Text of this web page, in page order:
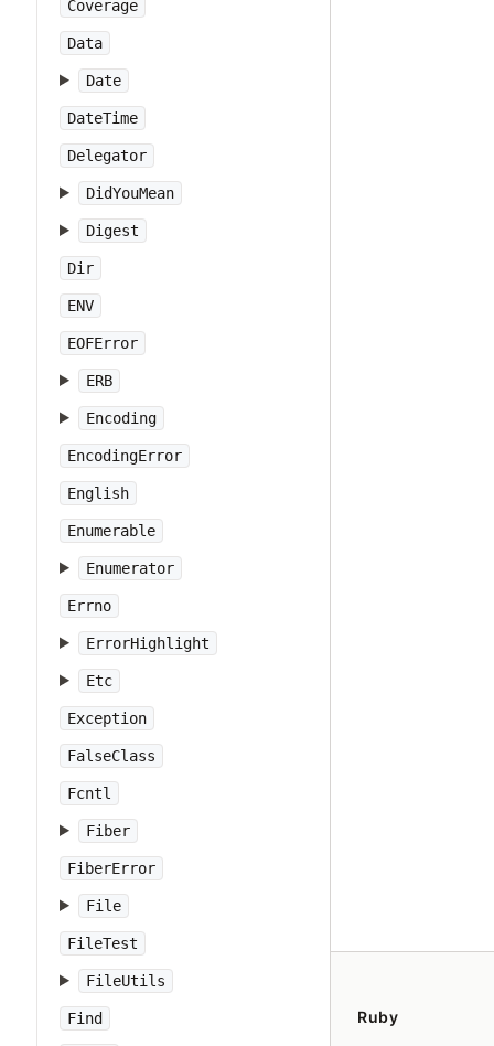
Coverage
Data
Date
DateTime
Delegator
DidYouMean
Digest
Dir
ENV
EOFError
ERB
Encoding
EncodingError
English
Enumerable
Enumerator
Errno
ErrorHighlight
Etc
Exception
FalseClass
Fcntl
Fiber
FiberError
File
FileTest
FileUtils
Find Ruby